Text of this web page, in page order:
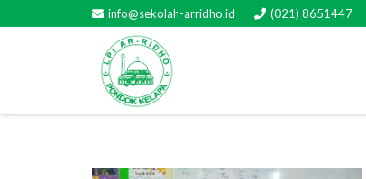
info@sekolah-arridho.id (021) 8651447